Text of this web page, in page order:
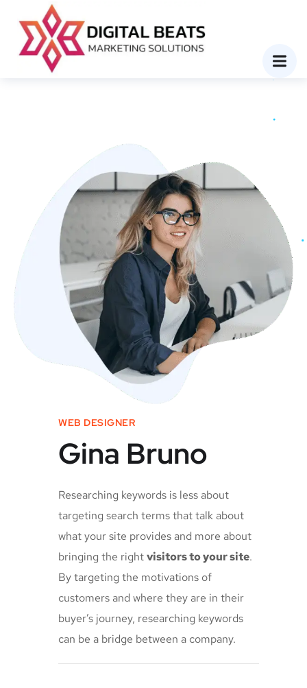
WEB DESIGNER
Gina Bruno
Researching keywords is less about
targeting search terms that talk about
what your site provides and more about
bringing the rightvisitors to your site.
By targeting the motivations of
customers and where they are in their
buyer’s journey, researching keywords
can be a bridge between a company.